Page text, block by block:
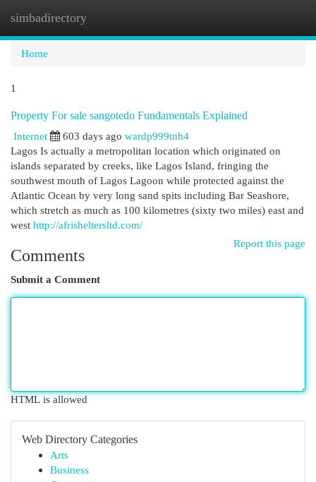
simbadirectory
Home
1
Property For sale sangotedo Fundamentals Explained
Internet
603 days ago wardp999tnh4
Lagos Is actually a metropolitan location which originated on
islands separated by creeks, like Lagos Island, fringing the
southwest mouth of Lagos Lagoon while protected against the
Atlantic Ocean by very long sand spits including Bar Seashore,
which stretch as much as 100 kilometres (sixty two miles) east and
west http://afrisheltersltd.com/
Report this page
Comments
Submit a Comment
HTML is allowed
Web Directory Categories
Arts
Business